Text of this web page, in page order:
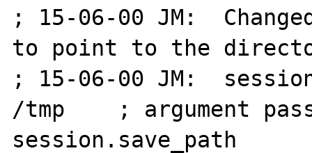
; 15-06-00 JM:
to point to the
; 15-06-00 JM:
/tmp    ; argument
session.save_path